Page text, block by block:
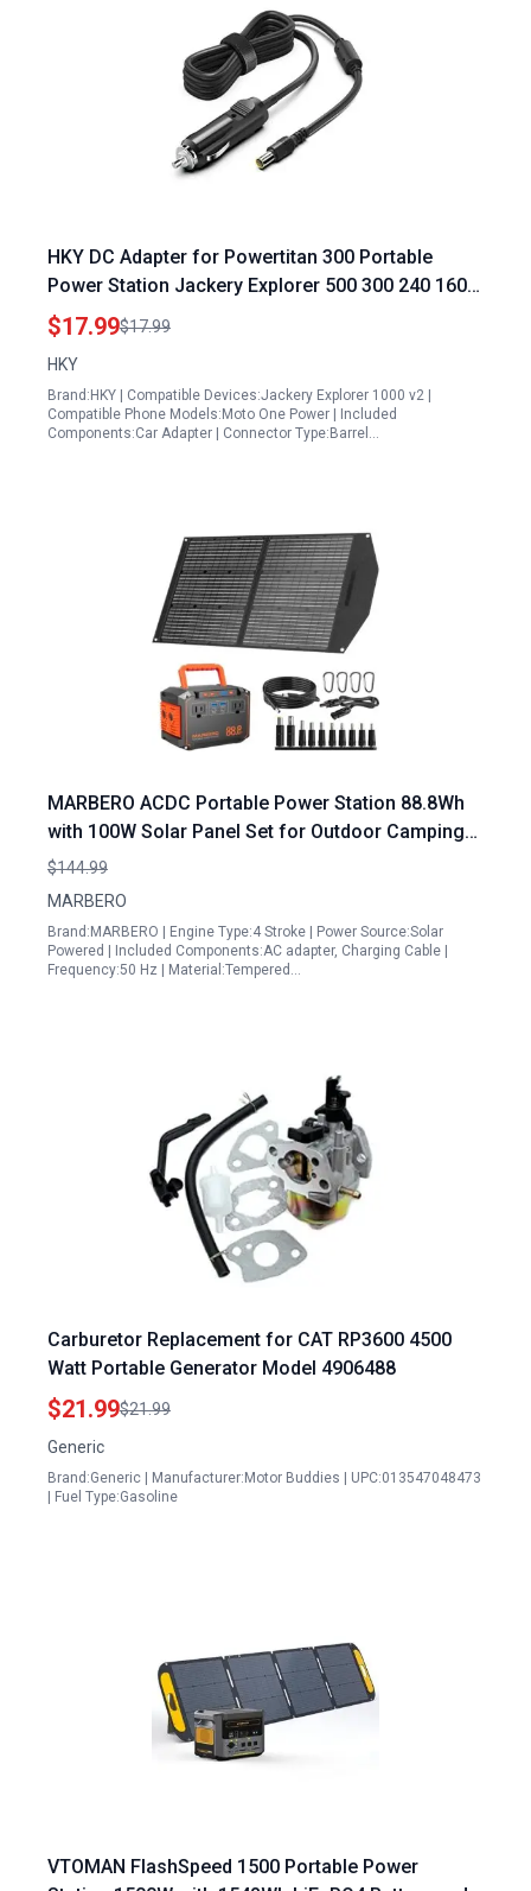
HKY DC Adapter for Powertitan 300 Portable
Power Station Jackery Explorer 500 300 240 160
E160 E240 Compatible with 8mm DC Port
$17.99$17.99
HKY
Brand:HKY | Compatible Devices:Jackery Explorer 1000 v2 |
Compatible Phone Models:Moto One Power | Included
Components:Car Adapter | Connector Type:Barrel…
MARBERO ACDC Portable Power Station 88.8Wh
with 100W Solar Panel Set for Outdoor Camping
and Emergency Power
$144.99
MARBERO
Brand:MARBERO | Engine Type:4 Stroke | Power Source:Solar
Powered | Included Components:AC adapter, Charging Cable |
Frequency:50 Hz | Material:Tempered…
Carburetor Replacement for CAT RP3600 4500
Watt Portable Generator Model 4906488
$21.99$21.99
Generic
Brand:Generic | Manufacturer:Motor Buddies | UPC:013547048473
| Fuel Type:Gasoline
VTOMAN FlashSpeed 1500 Portable Power